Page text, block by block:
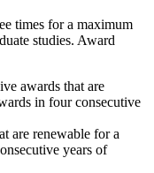
times for a maximum
studies. Award
awards that are
in four consecutive
are renewable for a
years of